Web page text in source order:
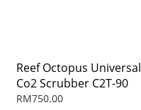
Reef Octopus Universal
Co2 Scrubber C2T-90
RM750.00